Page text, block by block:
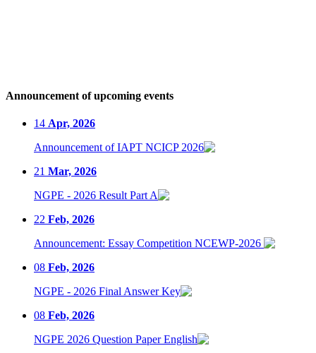
Announcement of upcoming events
14 Apr, 2026
Announcement of IAPT NCICP 2026
21 Mar, 2026
NGPE - 2026 Result Part A
22 Feb, 2026
Announcement: Essay Competition NCEWP-2026
08 Feb, 2026
NGPE - 2026 Final Answer Key
08 Feb, 2026
NGPE 2026 Question Paper English